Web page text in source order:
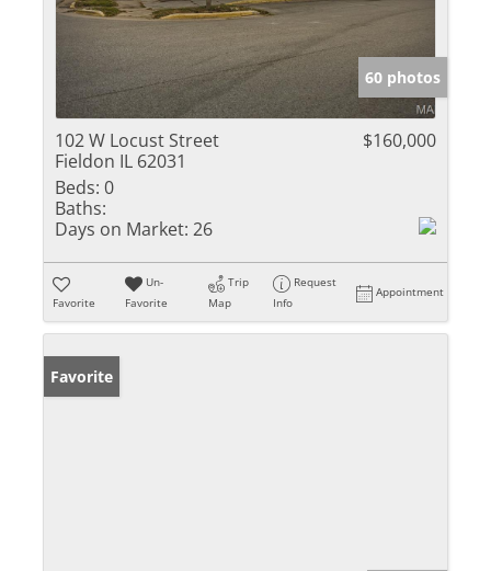
60 photos
102 W Locust Street
Fieldon IL 62031
$160,000
Beds: 0
Baths:
Days on Market: 26
Favorite
Un-
Favorite
Trip
Map
Request
Info
Appointment
Favorite